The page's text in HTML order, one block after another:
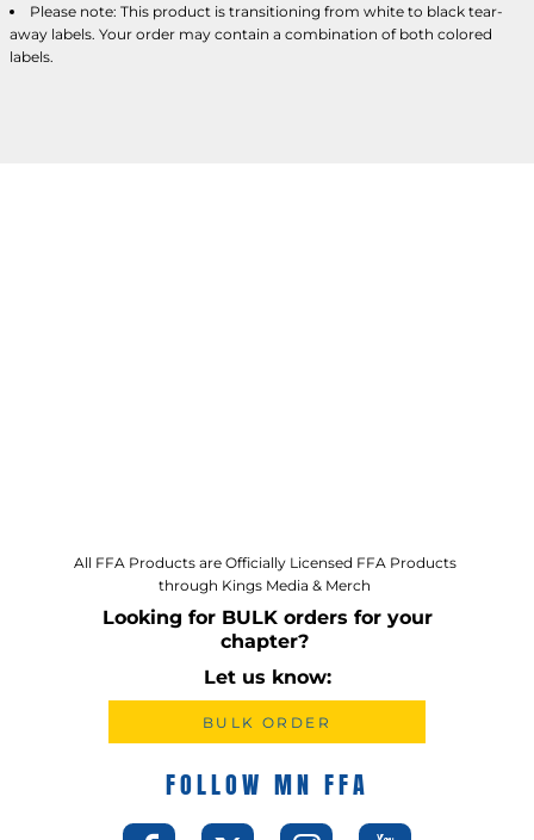
Please note: This product is transitioning from white to black tear-
away labels. Your order may contain a combination of both colored
labels.
All FFA Products are Officially Licensed FFA Products
through Kings Media & Merch
Looking for BULK orders for your
chapter?
Let us know:
BULK ORDER
FOLLOW MN FFA